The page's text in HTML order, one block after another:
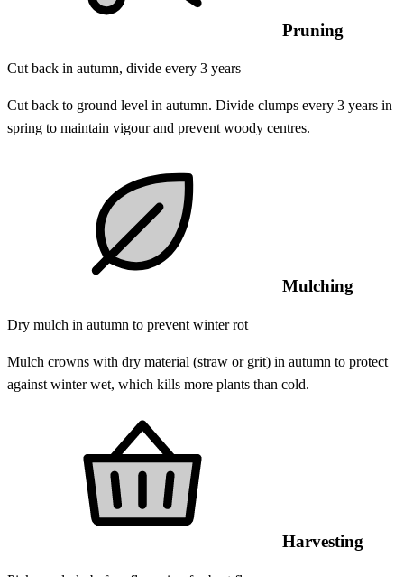
Pruning
Cut back in autumn, divide every 3 years
Cut back to ground level in autumn. Divide clumps every 3 years in
spring to maintain vigour and prevent woody centres.
Mulching
Dry mulch in autumn to prevent winter rot
Mulch crowns with dry material (straw or grit) in autumn to protect
against winter wet, which kills more plants than cold.
Harvesting